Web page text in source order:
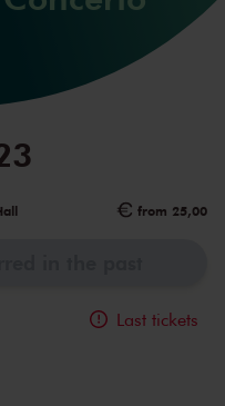
from 25,00
Last tickets